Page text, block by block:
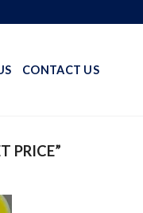
CONTACT US
PRICE”